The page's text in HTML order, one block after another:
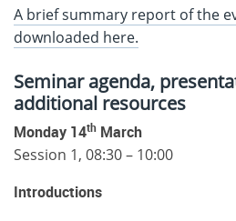
A brief summary report of the
downloaded here.
Seminar agenda,
additional resources
Monday 14th March
Session 1, 08:30 – 10:00
Introductions